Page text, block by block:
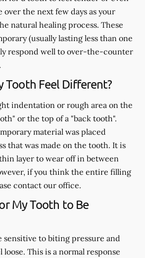
over the next few days as your
natural healing process. These
(usually lasting less than one
respond well to over-the-counter
Tooth Feel Different?
indentation or rough area on the
or the top of a "back tooth".
material was placed
that was made on the tooth. It is
layer to wear off in between
if you think the entire filling
contact our office.
My Tooth to Be
sensitive to biting pressure and
loose. This is a normal response